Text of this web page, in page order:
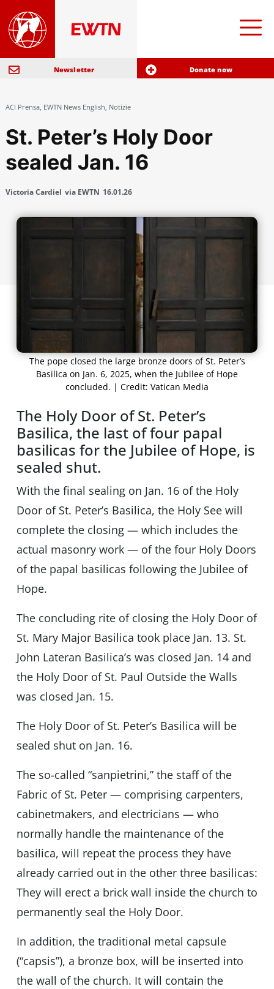
Newsletter Donate now
ACI Prensa, EWTN News English, Notizie
St. Peter’s Holy Door
sealed Jan. 16
Victoria Cardiel via EWTN 16.01.26
The pope closed the large bronze doors of St. Peter’s
Basilica on Jan. 6, 2025, when the Jubilee of Hope
concluded. | Credit: Vatican Media
The Holy Door of St. Peter’s
Basilica, the last of four papal
basilicas for the Jubilee of Hope, is
sealed shut.
With the final sealing on Jan. 16 of the Holy
Door of St. Peter’s Basilica, the Holy See will
complete the closing — which includes the
actual masonry work — of the four Holy Doors
of the papal basilicas following the Jubilee of
Hope.
The concluding rite of closing the Holy Door of
St. Mary Major Basilica took place Jan. 13. St.
John Lateran Basilica’s was closed Jan. 14 and
the Holy Door of St. Paul Outside the Walls
was closed Jan. 15.
The Holy Door of St. Peter’s Basilica will be
sealed shut on Jan. 16.
The so-called “sanpietrini,” the staff of the
Fabric of St. Peter — comprising carpenters,
cabinetmakers, and electricians — who
normally handle the maintenance of the
basilica, will repeat the process they have
already carried out in the other three basilicas:
They will erect a brick wall inside the church to
permanently seal the Holy Door.
In addition, the traditional metal capsule
(“capsis”), a bronze box, will be inserted into
the wall of the church. It will contain the